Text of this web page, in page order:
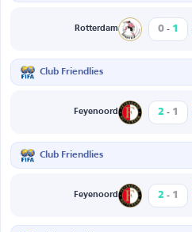
Rotterdam 0 - 1
Club Friendlies
Feyenoord 2 - 1
Club Friendlies
Feyenoord 2 - 1